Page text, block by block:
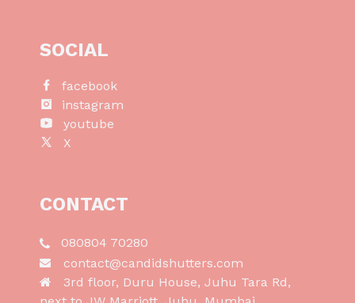
SOCIAL
facebook
instagram
youtube
X
CONTACT
080804 70280
contact@candidshutters.com
3rd floor, Duru House, Juhu Tara Rd,